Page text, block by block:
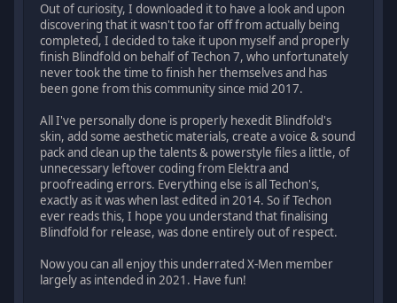
Out of curiosity, I downloaded it to have a look and upon
discovering that it wasn't too far off from actually being
completed, I decided to take it upon myself and properly
finish Blindfold on behalf of Techon 7, who unfortunately
never took the time to finish her themselves and has
been gone from this community since mid 2017.
All I've personally done is properly hexedit Blindfold's
skin, add some aesthetic materials, create a voice & sound
pack and clean up the talents & powerstyle files a little, of
unnecessary leftover coding from Elektra and
proofreading errors. Everything else is all Techon's,
exactly as it was when last edited in 2014. So if Techon
ever reads this, I hope you understand that finalising
Blindfold for release, was done entirely out of respect.
Now you can all enjoy this underrated X-Men member
largely as intended in 2021. Have fun!